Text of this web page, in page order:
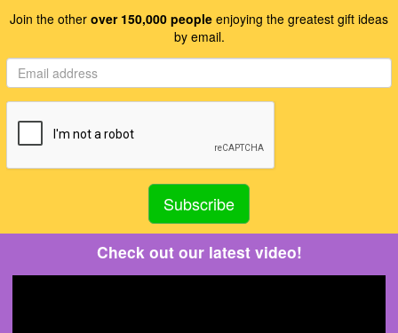
Join the other over 150,000 people enjoying the greatest gift ideas
by email.
Check out our latest video!